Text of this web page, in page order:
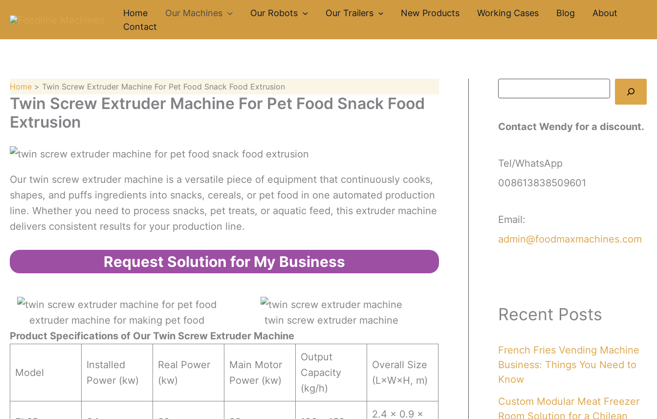
content
Home Our Machines Our Robots Our Trailers New Products Working Cases Blog
About
Contact
Home Twin Screw Extruder Machine For Pet Food Snack Food Extrusion
Twin Screw Extruder Machine For Pet Food Snack Food
Extrusion
Our twin screw extruder machine is a versatile piece of equipment that continuously cooks,
shapes, and puffs ingredients into snacks, cereals, or pet food in one automated production
line. Whether you need to process snacks, pet treats, or aquatic feed, this extruder machine
delivers consistent results for your production line.
Request Solution for My Business
extruder machine for making pet food
twin screw extruder machine
Product Specifications of Our Twin Screw Extruder Machine
Model
Installed
Power (kw)
Real Power
(kw)
Main Motor
Power (kw)
Output
Capacity
(kg/h)
Overall Size
(L×W×H, m)
2.4 × 0.9 ×
e
Contact Wendy for a discount.
Tel/WhatsApp
008613838509601
Email:
admin@foodmaxmachines.com
Recent Posts
French Fries Vending Machine
Business: Things You Need to
Know
Custom Modular Meat Freezer
Room Solution for a Chilean